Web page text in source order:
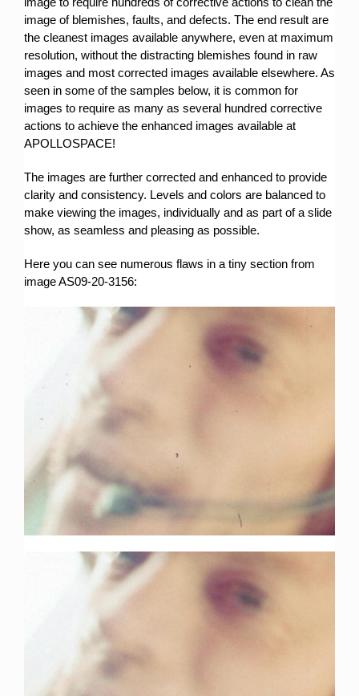
image of blemishes, faults, and defects. The end result are
the cleanest images available anywhere, even at maximum
resolution, without the distracting blemishes found in raw
images and most corrected images available elsewhere. As
seen in some of the samples below, it is common for
images to require as many as several hundred corrective
actions to achieve the enhanced images available at
APOLLOSPACE!
The images are further corrected and enhanced to provide
clarity and consistency. Levels and colors are balanced to
make viewing the images, individually and as part of a slide
show, as seamless and pleasing as possible.
Here you can see numerous flaws in a tiny section from
image AS09-20-3156: